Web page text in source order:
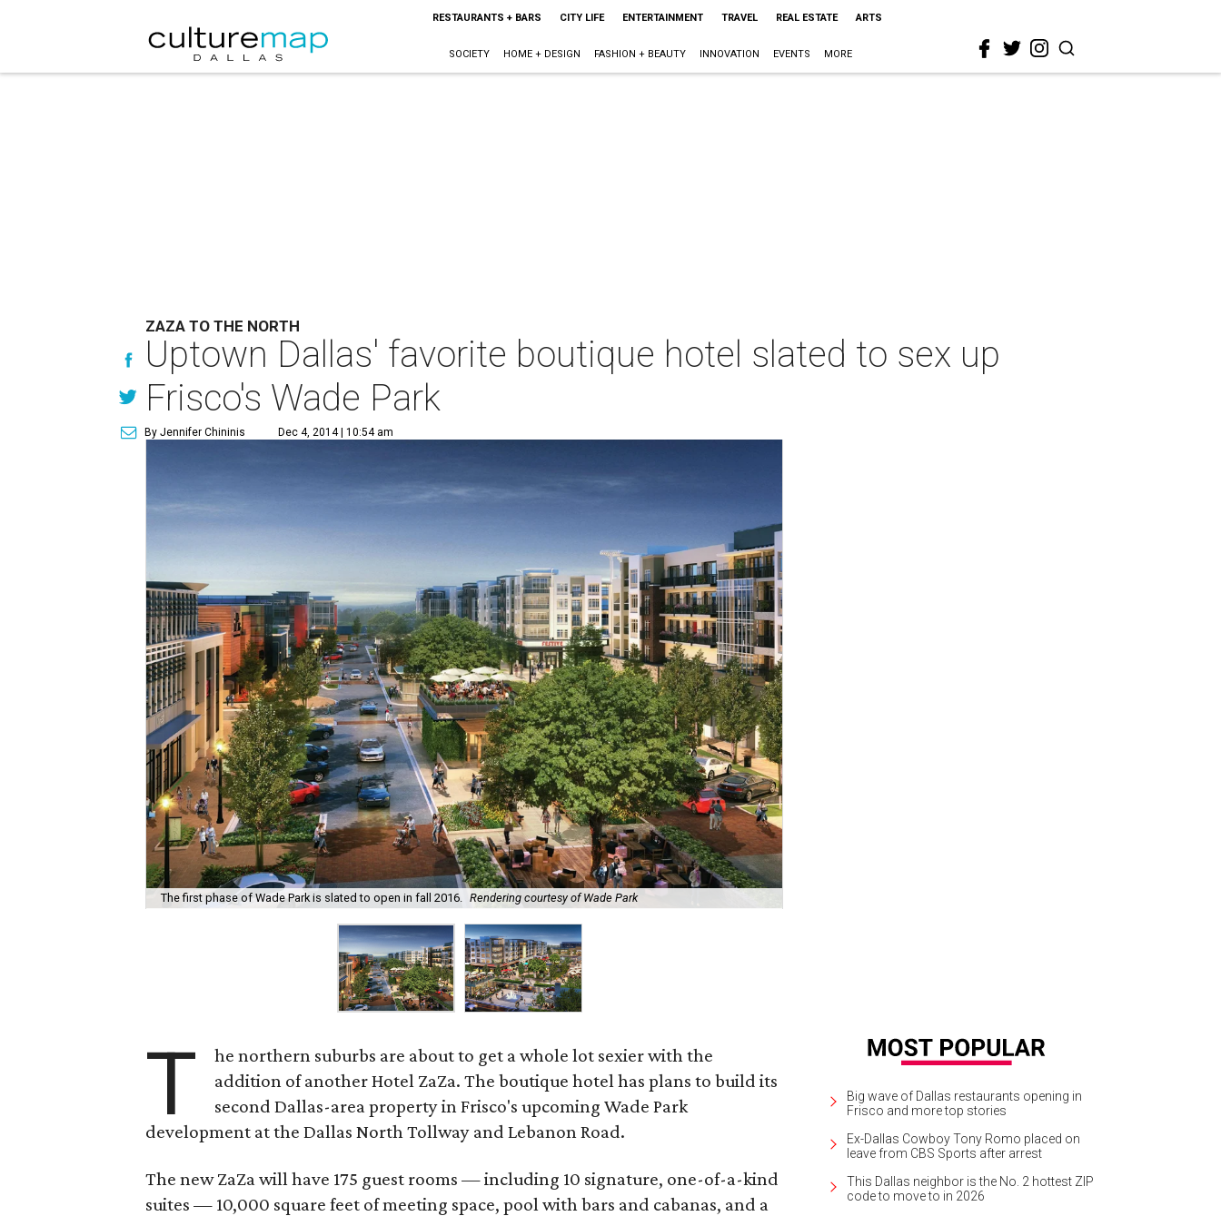
RESTAURANTS + BARS CITY LIFE ENTERTAINMENT TRAVEL REAL ESTATE ARTS
SOCIETY HOME + DESIGN FASHION + BEAUTY INNOVATION EVENTS MORE
ZAZA TO THE NORTH
Uptown Dallas' favorite boutique hotel slated to sex up
Frisco's Wade Park
By Jennifer Chininis Dec 4, 2014 | 10:54 am
The first phase of Wade Park is slated to open in fall 2016. Rendering courtesy of Wade Park
T
he northern suburbs are about to get a whole lot sexier with the
addition of another Hotel ZaZa. The boutique hotel has plans to build its
second Dallas-area property in Frisco's upcoming Wade Park
development at the Dallas North Tollway and Lebanon Road.
The new ZaZa will have 175 guest rooms — including 10 signature, one-of-a-kind
suites — 10,000 square feet of meeting space, pool with bars and cabanas, and a
Big wave of Dallas restaurants opening in
Frisco and more top stories
Ex-Dallas Cowboy Tony Romo placed on
leave from CBS Sports after arrest
This Dallas neighbor is the No. 2 hottest ZIP
code to move to in 2026